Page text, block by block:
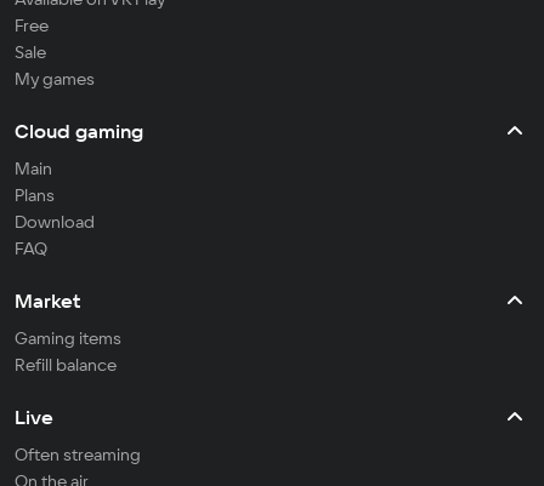
Free
Sale
My games
Cloud gaming
Main
Plans
Download
FAQ
Market
Gaming items
Refill balance
Live
Often streaming
On the air